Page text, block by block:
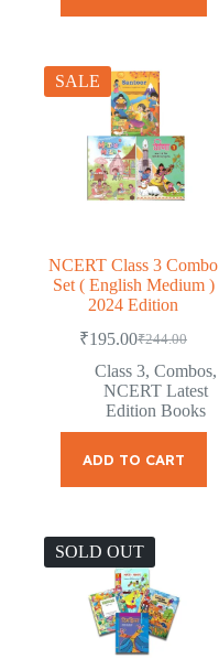
SALE
NCERT Class 3 Combo
Set ( English Medium )
2024 Edition
₹244.00
Original
price
was:
₹244.00.
₹195.00Current
price
is:
₹195.00.
Class 3, Combos,
NCERT Latest
Edition Books
ADD TO CART
SOLD OUT